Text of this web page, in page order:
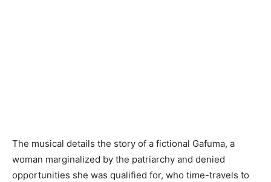
The musical details the story of a fictional Gafuma, a
woman marginalized by the patriarchy and denied
opportunities she was qualified for, who time-travels to